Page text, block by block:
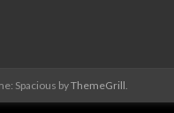
Spacious byThemeGrill